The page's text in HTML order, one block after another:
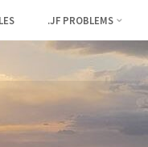
.JF PROBLEMS